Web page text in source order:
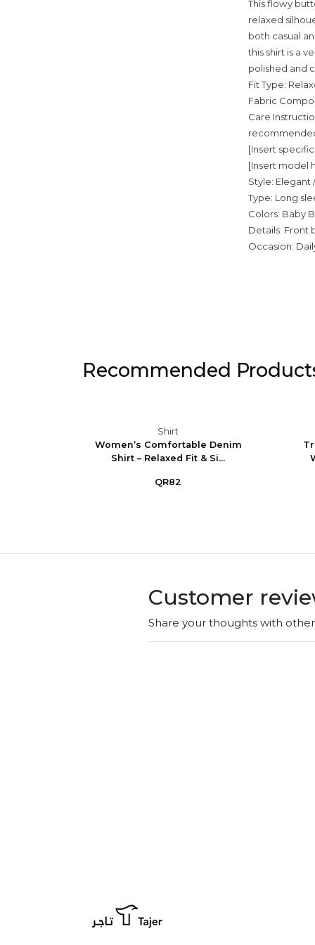
This flowy
relaxed
both casual
this shirt is a
polished and
Fit Type:
Fabric
Care
[Insert
[Insert model
Style: Elegant
Type: Long
Colors: Baby
Details: Front
Occasion:
Recommended
Shirt
Women’s Comfortable Denim
Shirt – Relaxed Fit & Si...
QR82
Customer
Share your thoughts with